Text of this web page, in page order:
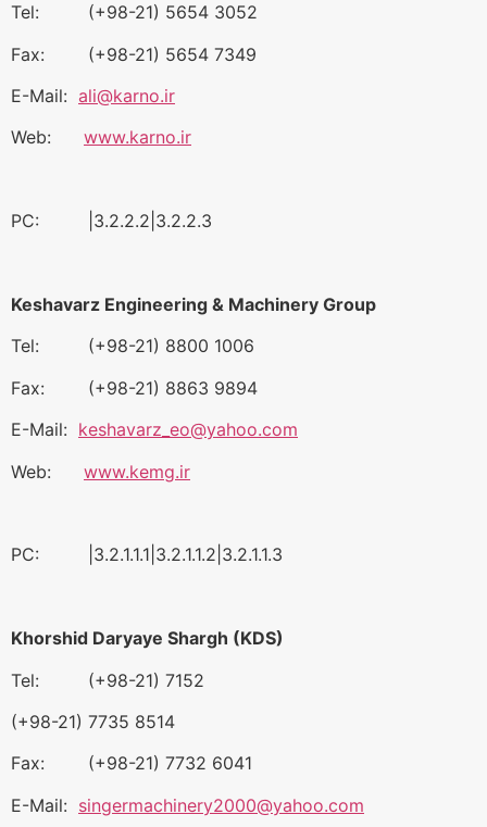
Tel: (+98-21) 5654 3052
Fax: (+98-21) 5654 7349
E-Mail: ali@karno.ir
Web: www.karno.ir
PC: |3.2.2.2|3.2.2.3
Keshavarz Engineering & Machinery Group
Tel: (+98-21) 8800 1006
Fax: (+98-21) 8863 9894
E-Mail: keshavarz_eo@yahoo.com
Web: www.kemg.ir
PC: |3.2.1.1.1|3.2.1.1.2|3.2.1.1.3
Khorshid Daryaye Shargh (KDS)
Tel: (+98-21) 7152
(+98-21) 7735 8514
Fax: (+98-21) 7732 6041
E-Mail: singermachinery2000@yahoo.com